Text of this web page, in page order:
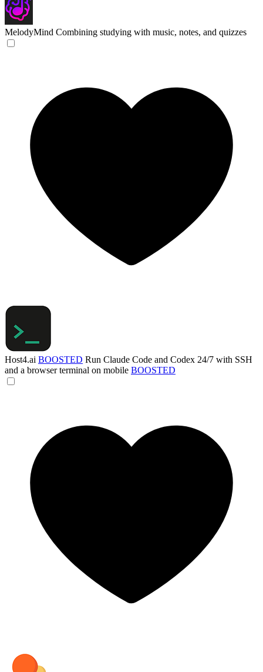
MelodyMind Combining studying with music, notes, and quizzes
Host4.ai BOOSTED Run Claude Code and Codex 24/7 with SSH
and a browser terminal on mobile BOOSTED